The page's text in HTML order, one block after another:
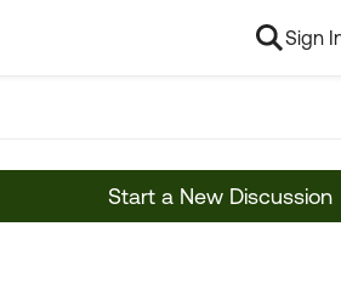
Sign
Start a New Discussion